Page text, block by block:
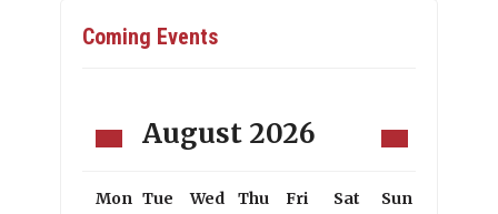
Coming Events
August 2026
Mon Tue Wed Thu Fri Sat Sun